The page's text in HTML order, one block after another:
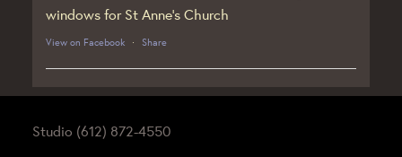
windows for St Anne’s Church
View on Facebook · Share
Studio (612) 872-4550